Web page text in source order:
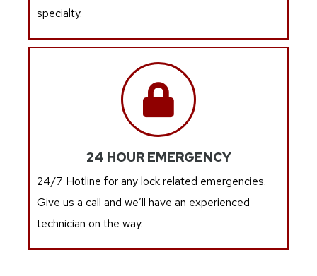
specialty.
24 HOUR EMERGENCY
24/7 Hotline for any lock related emergencies.
Give us a call and we’ll have an experienced
technician on the way.